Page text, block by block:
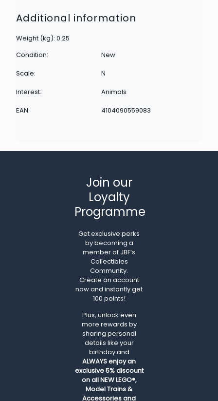
Additional information
Weight (kg): 0.25
Condition:
New
Scale:
N
Interest:
Animals
EAN:
4104090559083
Join our
Loyalty
Programme
Get exclusive perks
by becoming a
member of JBF’s
Collectibles
Community.
Create an account
now and instantly get
100 points!
Plus, unlock even
more rewards by
sharing personal
details like your
birthday and
ALWAYSenjoy an
exclusive 5% discount
on all NEW LEGO®,
Model Trains &
Accessories and